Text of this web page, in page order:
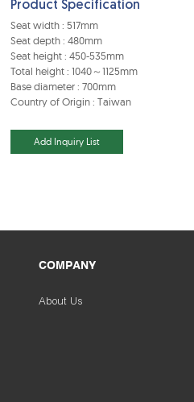
Product Specification
Seat width : 517mm
Seat depth : 480mm
Seat height : 450-535mm
Total height : 1040～1125mm
Base diameter : 700mm
Country of Origin : Taiwan
Add Inquiry List
COMPANY
About Us